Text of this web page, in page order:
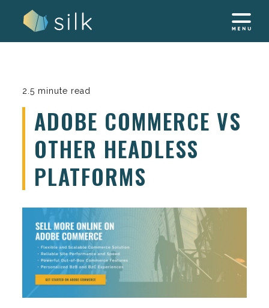
2.5 minute read
ADOBE COMMERCE VS
OTHER HEADLESS
PLATFORMS